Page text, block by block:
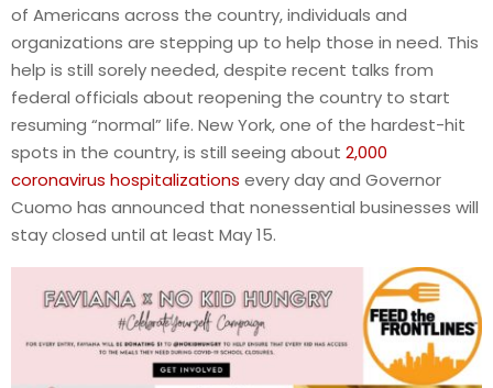
of Americans across the country, individuals and
organizations are stepping up to help those in need. This
help is still sorely needed, despite recent talks from
federal officials about reopening the country to start
resuming “normal” life. New York, one of the hardest-hit
spots in the country, is still seeing about 2,000
coronavirus hospitalizations every day and Governor
Cuomo has announced that nonessential businesses will
stay closed until at least May 15.